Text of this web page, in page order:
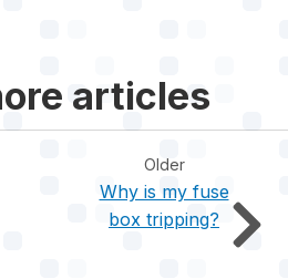
articles
Older
Why is my fuse
box tripping?